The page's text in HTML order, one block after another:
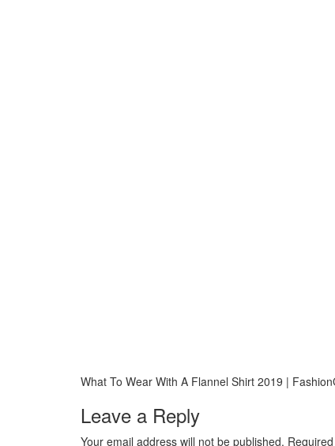
What To Wear With A Flannel Shirt 2019 |
Leave a Reply
Your email address will not be published.